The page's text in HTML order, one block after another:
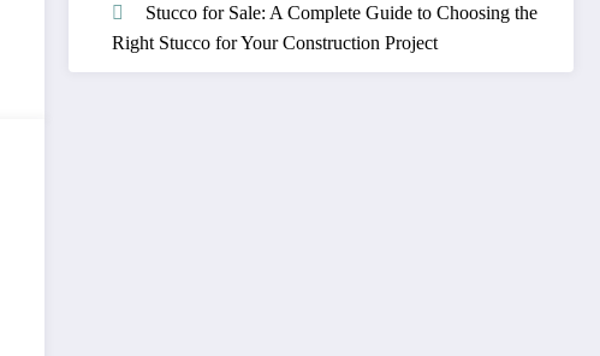
Stucco for Sale: A Complete Guide to Choosing the
Right Stucco for Your Construction Project